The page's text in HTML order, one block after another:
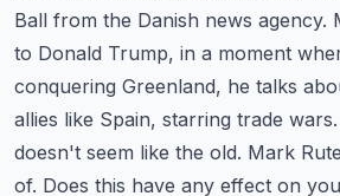
Ball from the Danish news agency.
to Donald Trump, in a moment
conquering Greenland, he talks
allies like Spain, starring trade
doesn't seem like the old. Mark
of. Does this have any effect on